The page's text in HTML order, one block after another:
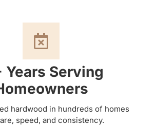
Years Serving
hardwood in hundreds of homes
speed, and consistency.